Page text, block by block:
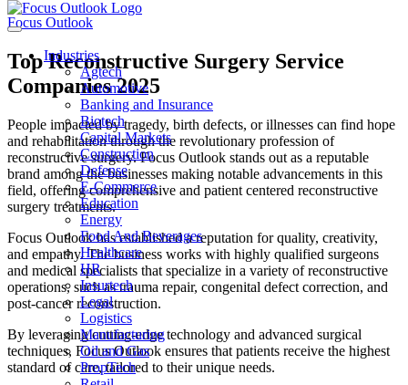
Focus Outlook
Industries
Agtech
Automotive
Banking and Insurance
Biotech
Capital Markets
Construction
Defense
E-Commerce
Education
Energy
Food And Beverages
Healthcare
HR
Insurtech
Legal
Logistics
Manufacturing
Oil and Gas
PropTech
Top Reconstructive Surgery Service
Companies 2025
People impacted by tragedy, birth defects, or illnesses can find hope
and rehabilitation through the revolutionary profession of
reconstructive surgery. Focus Outlook stands out as a reputable
brand among the businesses making notable advancements in this
field, offering comprehensive and patient centered reconstructive
surgery treatments.
Focus Outlook has established a reputation for quality, creativity,
and empathy. The business works with highly qualified surgeons
and medical specialists that specialize in a variety of reconstructive
operations, such as trauma repair, congenital defect correction, and
post-cancer reconstruction.
By leveraging cutting-edge technology and advanced surgical
techniques, Focus Outlook ensures that patients receive the highest
standard of care, tailored to their unique needs.